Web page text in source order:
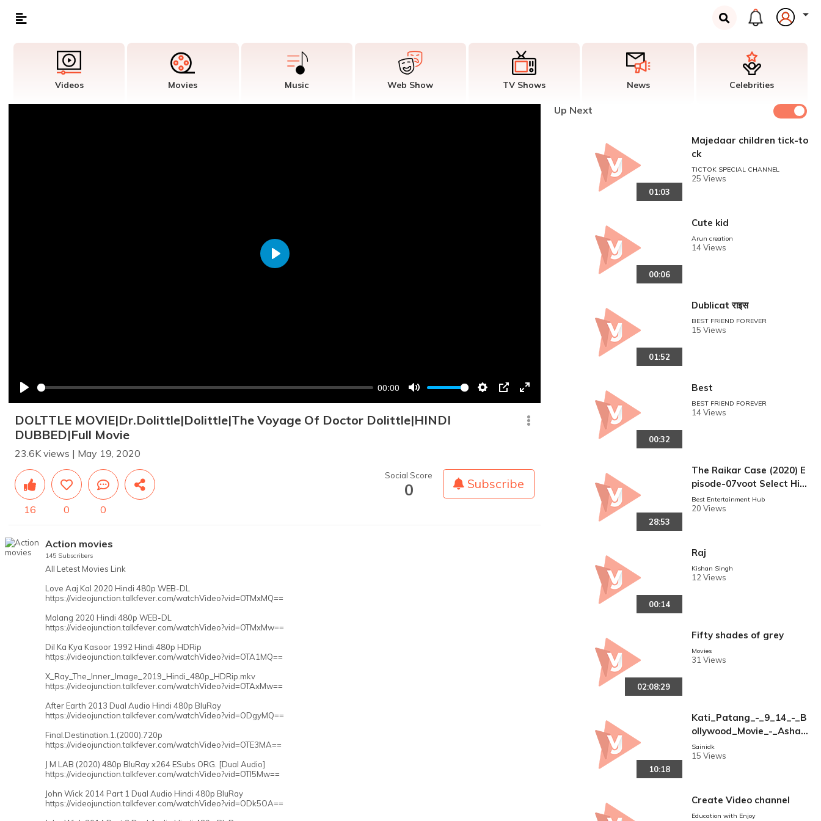
Videos Movies Music Web Show TV Shows News Celebrities
00:00
fullscreen
Play
DOLTTLE MOVIE|Dr.Dolittle|Dolittle|The Voyage Of Doctor Dolittle|HINDI
DUBBED|Full Movie
23.6K views | May 19, 2020
16 0 0
Subscribe
Social Score
0
Action movies
145 Subscribers
All Letest Movies Link
Love Aaj Kal 2020 Hindi 480p WEB-DL
https://videojunction.talkfever.com/watchVideo?vid=OTMxMQ==
Malang 2020 Hindi 480p WEB-DL
https://videojunction.talkfever.com/watchVideo?vid=OTMxMw==
Dil Ka Kya Kasoor 1992 Hindi 480p HDRip
https://videojunction.talkfever.com/watchVideo?vid=OTA1MQ==
X_Ray_The_Inner_Image_2019_Hindi_480p_HDRip.mkv
https://videojunction.talkfever.com/watchVideo?vid=OTAxMw==
After Earth 2013 Dual Audio Hindi 480p BluRay
https://videojunction.talkfever.com/watchVideo?vid=ODgyMQ==
Final.Destination.1.(2000).720p
https://videojunction.talkfever.com/watchVideo?vid=OTE3MA==
J M LAB (2020) 480p BluRay x264 ESubs ORG. [Dual Audio]
https://videojunction.talkfever.com/watchVideo?vid=OTI5Mw==
John Wick 2014 Part 1 Dual Audio Hindi 480p BluRay
https://videojunction.talkfever.com/watchVideo?vid=ODk5OA==
Up Next
01:03
Majedaar children tick-to
ck
TICTOK SPECIAL CHANNEL
25 Views
00:06
Cute kid
Arun creation
14 Views
01:52
Dublicat राइस
BEST FRIEND FOREVER
15 Views
00:32
Best
BEST FRIEND FOREVER
14 Views
28:53
The Raikar Case (2020) E
pisode-07voot Select Hin
di 720p
Best Entertainment Hub
20 Views
00:14
Raj
Kishan Singh
12 Views
02:08:29
Fifty shades of grey
Movies
31 Views
10:18
Kati_Patang_-_9_14_-_B
ollywood_Movie_-_Asha_
Parekh___Rajesh_Khann
a
Sainidk
15 Views
Create Video channel
Education with Enjoy